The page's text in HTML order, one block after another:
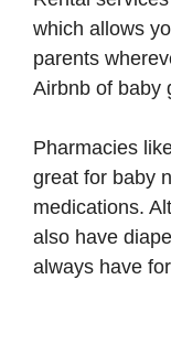
which allows
parents
Airbnb of baby
Pharmacies
great for baby
medications.
also have
always have